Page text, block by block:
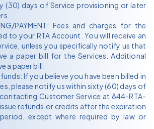
(30) days of Service provisioning or later
PAYMENT: Fees and charges for the
to your RTA Account. You will receive an
unless you specifically notify us that
a paper bill for the Services. Additional
a paper bill.
If you believe you have been billed in
please notify us within sixty (60) days of
Customer Service at 844-RTA-
refunds or credits after the expiration
except where required by law or